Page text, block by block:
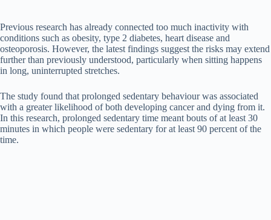
Previous research has already connected too much inactivity with
conditions such as obesity, type 2 diabetes, heart disease and
osteoporosis. However, the latest findings suggest the risks may extend
further than previously understood, particularly when sitting happens
in long, uninterrupted stretches.
The study found that prolonged sedentary behaviour was associated
with a greater likelihood of both developing cancer and dying from it.
In this research, prolonged sedentary time meant bouts of at least 30
minutes in which people were sedentary for at least 90 percent of the
time.